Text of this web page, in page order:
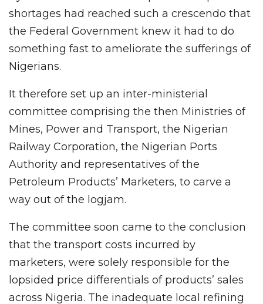
shortages had reached such a crescendo that
the Federal Government knew it had to do
something fast to ameliorate the sufferings of
Nigerians.
It therefore set up an inter-ministerial
committee comprising the then Ministries of
Mines, Power and Transport, the Nigerian
Railway Corporation, the Nigerian Ports
Authority and representatives of the
Petroleum Products’ Marketers, to carve a
way out of the logjam.
The committee soon came to the conclusion
that the transport costs incurred by
marketers, were solely responsible for the
lopsided price differentials of products’ sales
across Nigeria. The inadequate local refining